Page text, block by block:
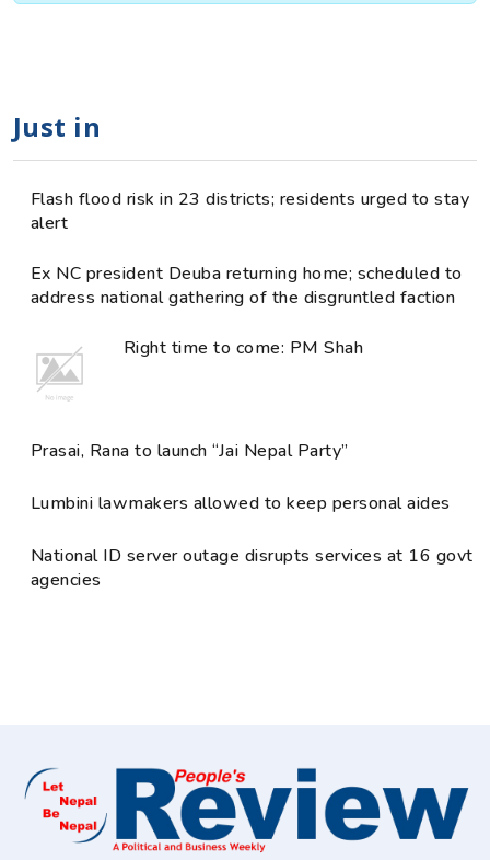
Just in
Flash flood risk in 23 districts; residents urged to stay
alert
Ex NC president Deuba returning home; scheduled to
address national gathering of the disgruntled faction
Right time to come: PM Shah
Prasai, Rana to launch “Jai Nepal Party”
Lumbini lawmakers allowed to keep personal aides
National ID server outage disrupts services at 16 govt
agencies